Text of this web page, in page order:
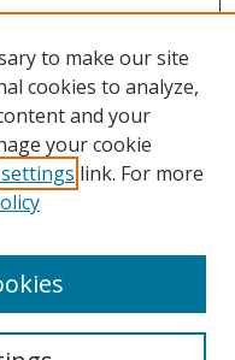
to make our site
cookies to analyze,
and your
your cookie
link. For more